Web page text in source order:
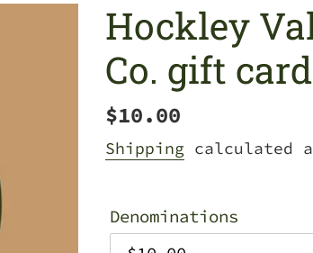
Hockley
Co. gift card
Regular
price
$10.00
Shipping calculated
Denominations